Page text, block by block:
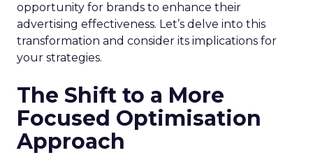
opportunity for brands to enhance their
advertising effectiveness. Let’s delve into this
transformation and consider its implications for
your strategies.
The Shift to a More
Focused Optimisation
Approach